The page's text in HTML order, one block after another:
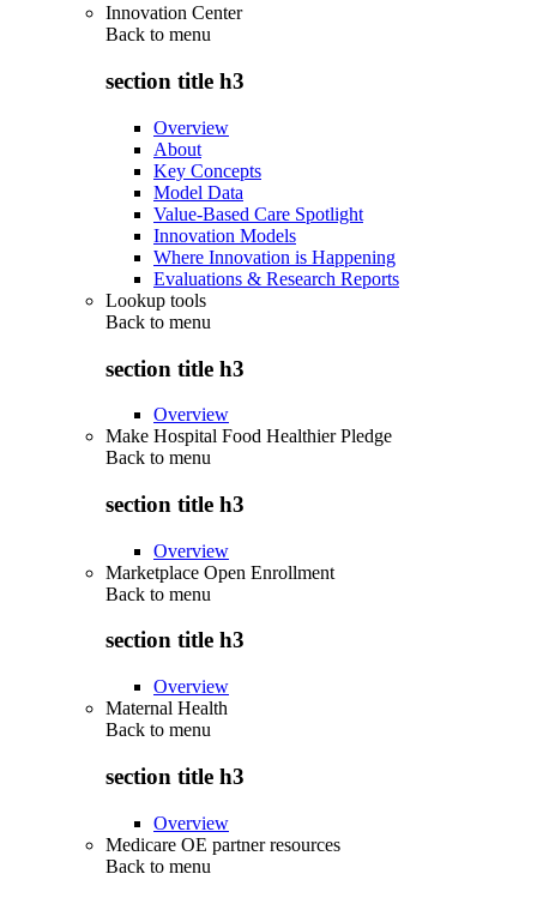
Innovation Center
Back to menu
section title h3
Overview
About
Key Concepts
Model Data
Value-Based Care Spotlight
Innovation Models
Where Innovation is Happening
Evaluations & Research Reports
Lookup tools
Back to menu
section title h3
Overview
Make Hospital Food Healthier Pledge
Back to menu
section title h3
Overview
Marketplace Open Enrollment
Back to menu
section title h3
Overview
Maternal Health
Back to menu
section title h3
Overview
Medicare OE partner resources
Back to menu